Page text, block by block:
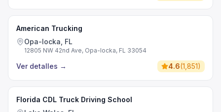
American Trucking
Opa-locka, FL
12805 NW 42nd Ave, Opa-locka, FL 33054
Ver detalles → 4.6(1,851)
Florida CDL Truck Driving School